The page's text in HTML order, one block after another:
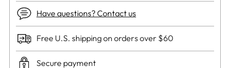
Have questions? Contact us
Free U.S. shipping on orders over $60
Secure payment